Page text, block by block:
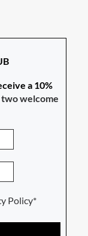
a 10%
two welcome
Policy*